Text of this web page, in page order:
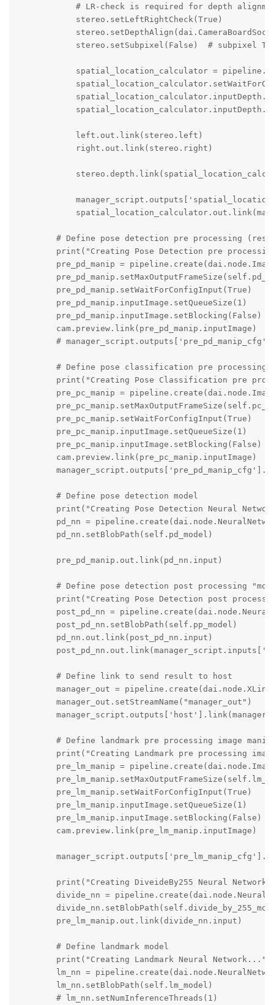
# LR-check is required for depth
            stereo.setLeftRightCheck(True)
stereo.setSubpixel(False)  # subpixel
spatial_location_calculator =
            left.out.link(stereo.left)
            right.out.link(stereo.right)
# Define pose detection pre processing
print("Creating Pose Detection pre
pre_pd_manip =
        pre_pd_manip.setWaitForConfigInput(True)
        pre_pd_manip.inputImage.setQueueSize(1)
        pre_pd_manip.inputImage.setBlocking(False)
        cam.preview.link(pre_pd_manip.inputImage)
#
        # Define pose classification pre processing
print("Creating Pose Classification pre
pre_pc_manip =
        pre_pc_manip.setWaitForConfigInput(True)
        pre_pc_manip.inputImage.setQueueSize(1)
        pre_pc_manip.inputImage.setBlocking(False)
        cam.preview.link(pre_pc_manip.inputImage)
        # Define pose detection model
print("Creating Pose Detection Neural
pd_nn =
        pd_nn.setBlobPath(self.pd_model)
        pre_pd_manip.out.link(pd_nn.input)
# Define pose detection post processing
print("Creating Pose Detection post
post_pd_nn =
        post_pd_nn.setBlobPath(self.pp_model)
        pd_nn.out.link(post_pd_nn.input)
        # Define link to send result to host
manager_out =
        manager_out.setStreamName("manager_out")
        # Define landmark pre processing image manip
print("Creating Landmark pre processing
pre_lm_manip =
        pre_lm_manip.setWaitForConfigInput(True)
        pre_lm_manip.inputImage.setQueueSize(1)
        pre_lm_manip.inputImage.setBlocking(False)
        cam.preview.link(pre_lm_manip.inputImage)
print("Creating DiveideBy255 Neural
divide_nn =
        pre_lm_manip.out.link(divide_nn.input)
        # Define landmark model
print("Creating Landmark Neural
lm_nn =
        lm_nn.setBlobPath(self.lm_model)
        # lm_nn.setNumInferenceThreads(1)